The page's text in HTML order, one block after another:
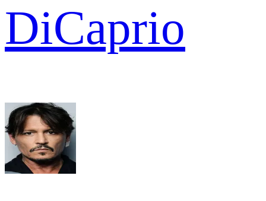
DiCaprio